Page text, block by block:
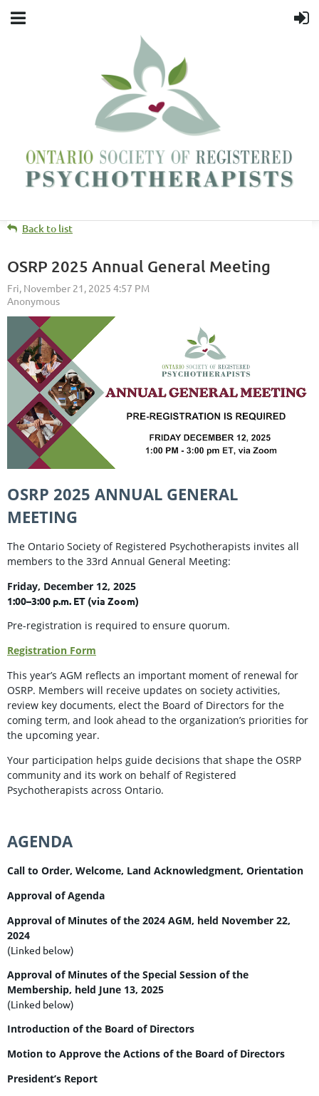
Back to list
OSRP 2025 Annual General Meeting
OSRP 2025 ANNUAL GENERAL
MEETING
The Ontario Society of Registered Psychotherapists invites all
members to the 33rd Annual General Meeting:
Friday, December 12, 2025
1:00–3:00 p.m. ET (via Zoom)
Pre-registration is required to ensure quorum.
Registration Form
This year’s AGM reflects an important moment of renewal for
OSRP. Members will receive updates on society activities,
review key documents, elect the Board of Directors for the
coming term, and look ahead to the organization’s priorities for
the upcoming year.
Your participation helps guide decisions that shape the OSRP
community and its work on behalf of Registered
Psychotherapists across Ontario.
AGENDA
Call to Order, Welcome, Land Acknowledgment, Orientation
Approval of Agenda
Approval of Minutes of the 2024 AGM, held November 22,
2024
(Linked below)
Approval of Minutes of the Special Session of the
Membership, held June 13, 2025
(Linked below)
Introduction of the Board of Directors
Motion to Approve the Actions of the Board of Directors
President’s Report